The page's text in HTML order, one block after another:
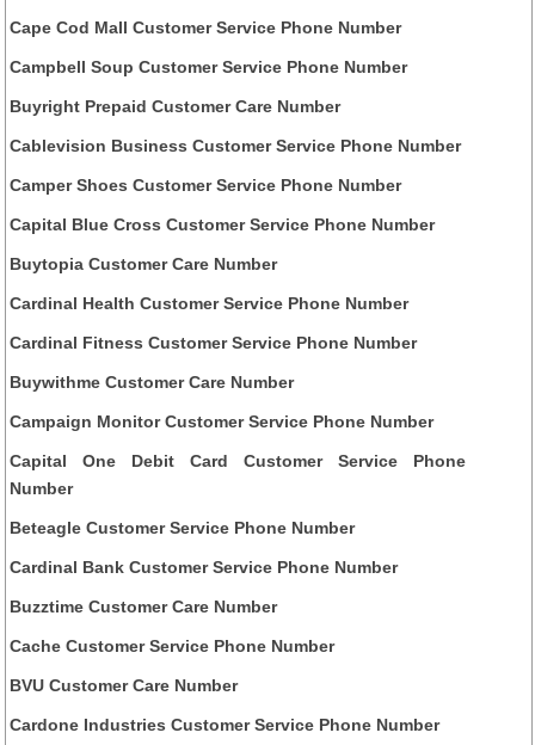
Cape Cod Mall Customer Service Phone Number
Campbell Soup Customer Service Phone Number
Buyright Prepaid Customer Care Number
Cablevision Business Customer Service Phone Number
Camper Shoes Customer Service Phone Number
Capital Blue Cross Customer Service Phone Number
Buytopia Customer Care Number
Cardinal Health Customer Service Phone Number
Cardinal Fitness Customer Service Phone Number
Buywithme Customer Care Number
Campaign Monitor Customer Service Phone Number
Capital One Debit Card Customer Service Phone
Number
Beteagle Customer Service Phone Number
Cardinal Bank Customer Service Phone Number
Buzztime Customer Care Number
Cache Customer Service Phone Number
BVU Customer Care Number
Cardone Industries Customer Service Phone Number